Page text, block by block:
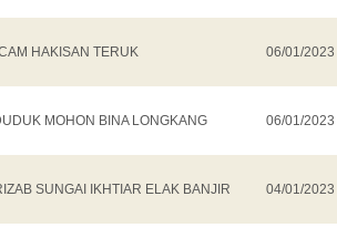
HAKISAN TERUK 06/01/2023
MOHON BINA LONGKANG 06/01/2023
SUNGAI IKHTIAR ELAK BANJIR 04/01/2023